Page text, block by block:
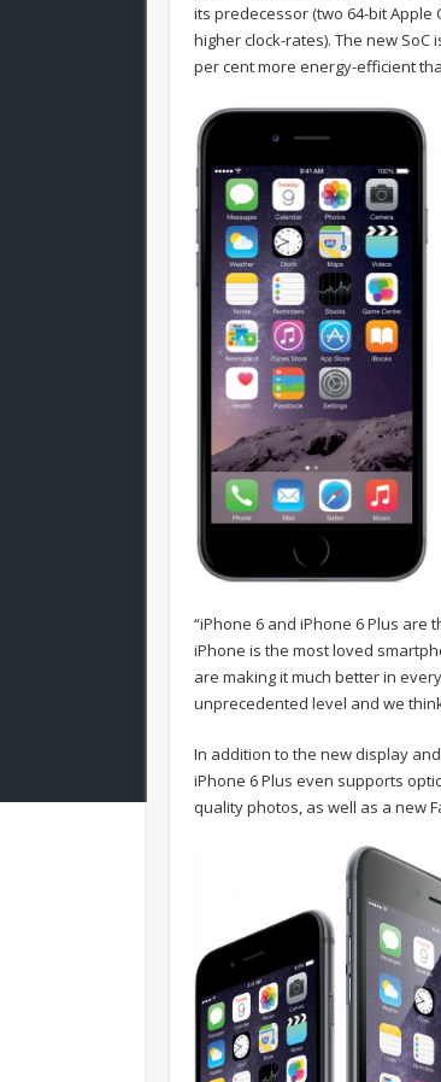
its predecessor (two 64-bit Apple
higher clock-rates). The new
per cent more energy-efficient
“iPhone 6 and iPhone 6 Plus are
iPhone is the most loved
are making it much better in
unprecedented level and we
In addition to the new display
iPhone 6 Plus even supports
quality photos, as well as a new